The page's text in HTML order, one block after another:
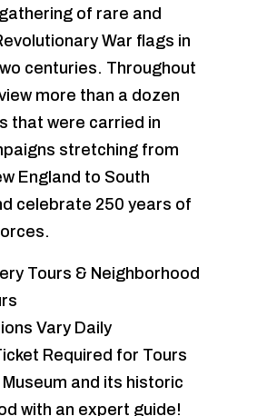
of rare and
War flags in
centuries. Throughout
more than a dozen
that were carried in
stretching from
England to South
celebrate 250 years of
Tours & Neighborhood
Vary Daily
Required for Tours
and its historic
with an expert guide!